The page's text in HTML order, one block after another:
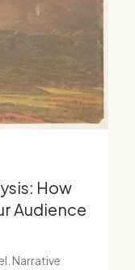
How
Audience
Narrative